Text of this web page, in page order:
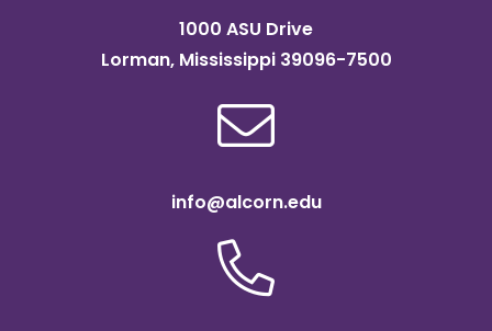
1000 ASU Drive
Lorman, Mississippi 39096-7500
info@alcorn.edu